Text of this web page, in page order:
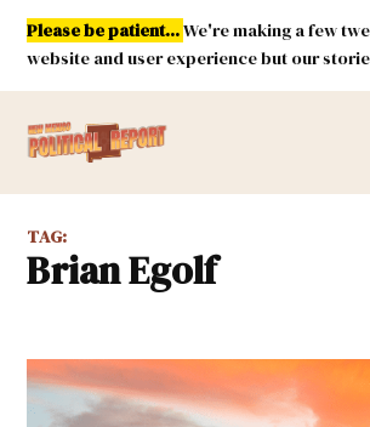
Skip
content
Please be patient...We're making a few
website and user experience but our
Mexico
Report
TAG:
Brian Egolf